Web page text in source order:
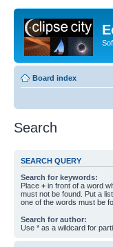
Board index
Search
SEARCH QUERY
Search for keywords:
Place + in front of a word
must not be found. Put a
one of the words must be
Search for author:
Use * as a wildcard for